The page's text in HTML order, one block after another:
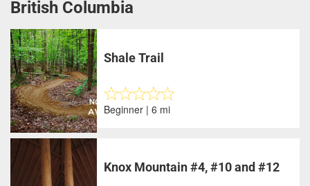
British Columbia
Shale Trail
Beginner | 6 mi
Knox Mountain #4, #10 and #12